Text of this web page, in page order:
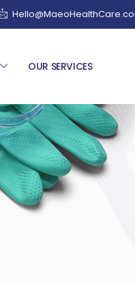
OUR SERVICES